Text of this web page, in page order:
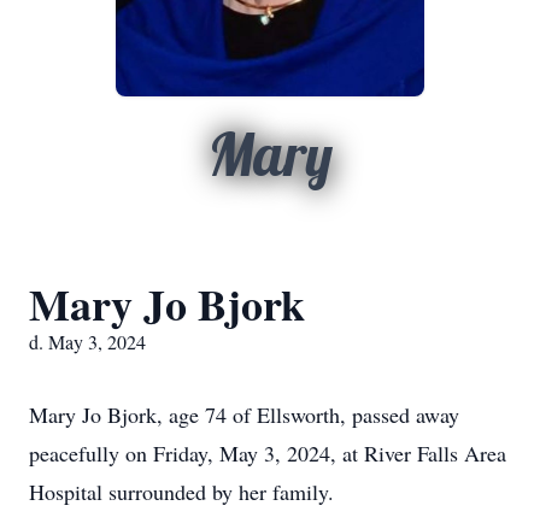
Mary
Mary Jo Bjork
d. May 3, 2024
Mary Jo Bjork, age 74 of Ellsworth, passed away
peacefully on Friday, May 3, 2024, at River Falls Area
Hospital surrounded by her family.